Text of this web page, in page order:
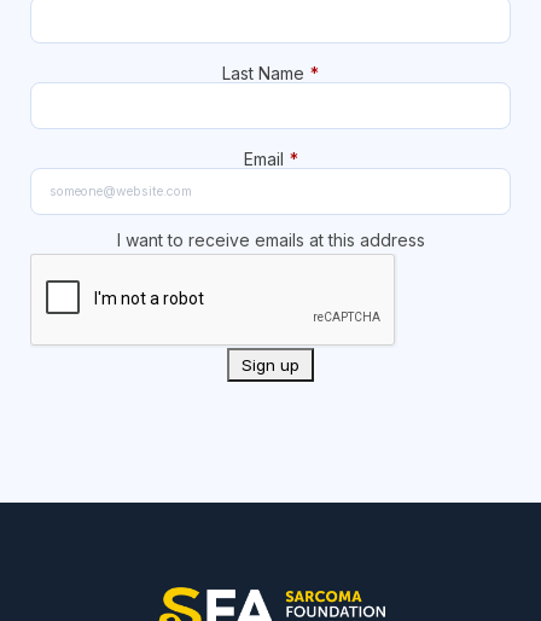
Last Name *
Email *
I want to receive emails at this address